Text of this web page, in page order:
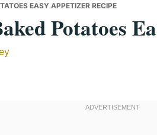
EASY APPETIZER RECIPE
Potatoes